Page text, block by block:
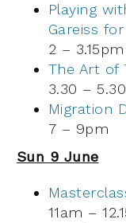
Playing
Gareiss
2 – 3.15pm
The Art of
3.30 –
Migration
7 – 9pm
Sun 9 June
11am –